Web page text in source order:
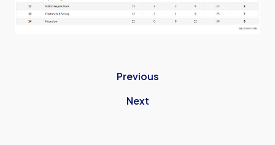
Previous
Next